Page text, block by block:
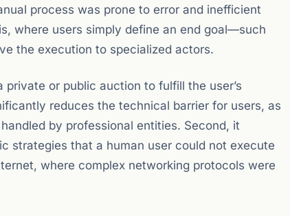
process was prone to error and inefficient
where users simply define an end goal—such
the execution to specialized actors.
private or public auction to fulfill the user’s
reduces the technical barrier for users, as
by professional entities. Second, it
strategies that a human user could not execute
where complex networking protocols were